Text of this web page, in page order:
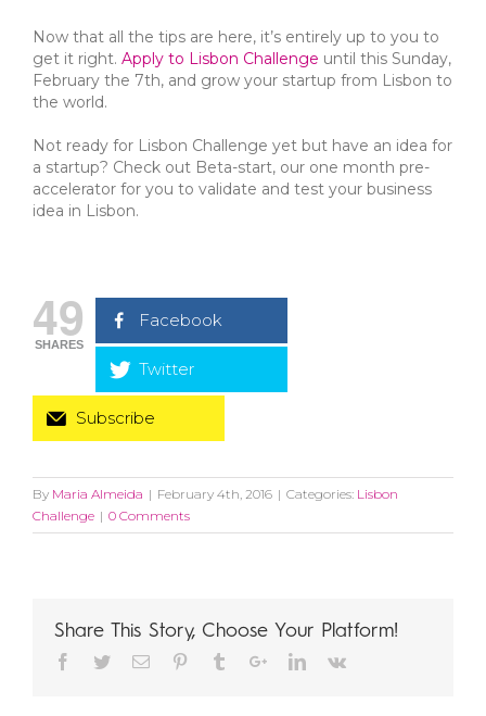
Now that all the tips are here, it’s entirely up to you to
get it right. Apply to Lisbon Challenge until this Sunday,
February the 7th, and grow your startup from Lisbon to
the world.
Not ready for Lisbon Challenge yet but have an idea for
a startup? Check out Beta-start, our one month pre-
accelerator for you to validate and test your business
idea in Lisbon.
49
SHARES
Facebook
Twitter
Subscribe
By Maria Almeida | February 4th, 2016 | Categories: Lisbon
Challenge | 0 Comments
Share This Story, Choose Your Platform!